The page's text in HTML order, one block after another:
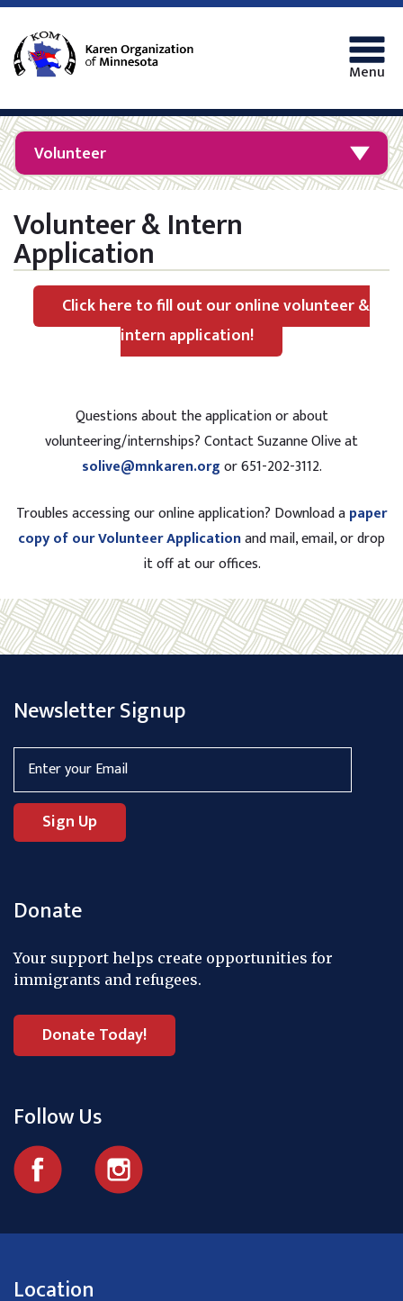
Menu
Volunteer
Volunteer & Intern
Application
Click here to fill out our online volunteer &
intern application!
Questions about the application or about
volunteering/internships? Contact Suzanne Olive at
solive@mnkaren.orgor 651-202-3112.
Troubles accessing our online application? Download apaper
copy of our Volunteer Applicationand mail, email, or drop
it off at our offices.
Newsletter Signup
Donate
Your support helps create opportunities for
immigrants and refugees.
Donate Today!
Follow Us
Location